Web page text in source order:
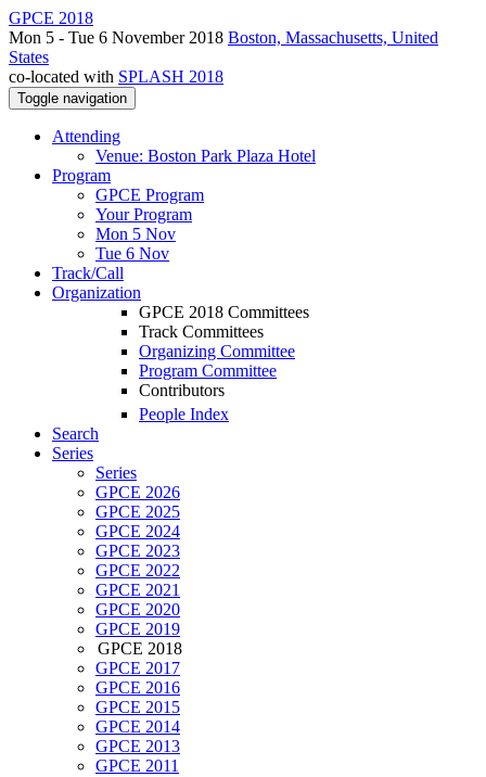
GPCE 2018
Mon 5 - Tue 6 November 2018 Boston, Massachusetts, United
States
co-located with SPLASH 2018
Toggle navigation
Attending
Venue: Boston Park Plaza Hotel
Program
GPCE Program
Your Program
Mon 5 Nov
Tue 6 Nov
Track/Call
Organization
GPCE 2018 Committees
Track Committees
Organizing Committee
Program Committee
Contributors
People Index
Search
Series
Series
GPCE 2026
GPCE 2025
GPCE 2024
GPCE 2023
GPCE 2022
GPCE 2021
GPCE 2020
GPCE 2019
GPCE 2018
GPCE 2017
GPCE 2016
GPCE 2015
GPCE 2014
GPCE 2013
GPCE 2011